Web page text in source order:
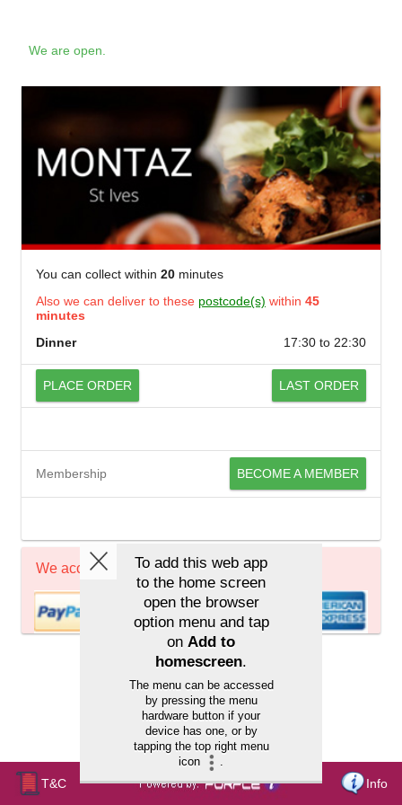
T&C Info
We are open.
You can collect within 20 minutes
Also we can deliver to these postcode(s) within 45
minutes
Dinner
17:30 to 22:30
PLACE ORDER LAST ORDER
Membership BECOME A MEMBER
We accept